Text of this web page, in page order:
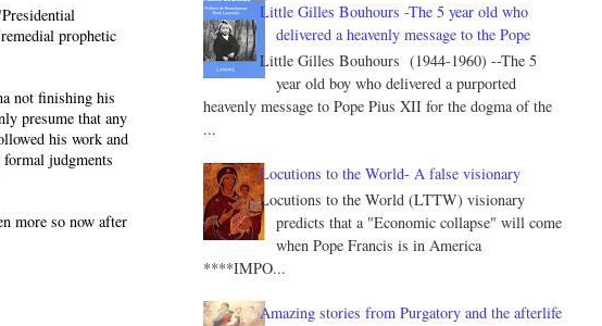
prophetic
not finishing his
presume that any
his work and
judgments
more so now after
Little Gilles Bouhours -The 5 year old who
delivered a heavenly message to the Pope
Little Gilles Bouhours (1944-1960) --The 5
year old boy who delivered a purported
heavenly message to Pope Pius XII for the dogma of the
...
Locutions to the World- A false visionary
Locutions to the World (LTTW) visionary
predicts that a "Economic collapse" will come
when Pope Francis is in America
****IMPO...
Amazing stories from Purgatory and the afterlife